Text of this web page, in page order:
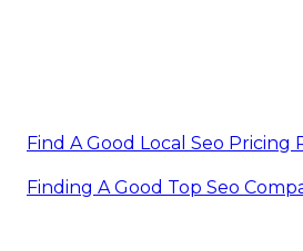
Find A Good Local Seo Pricing
Finding A Good Top Seo